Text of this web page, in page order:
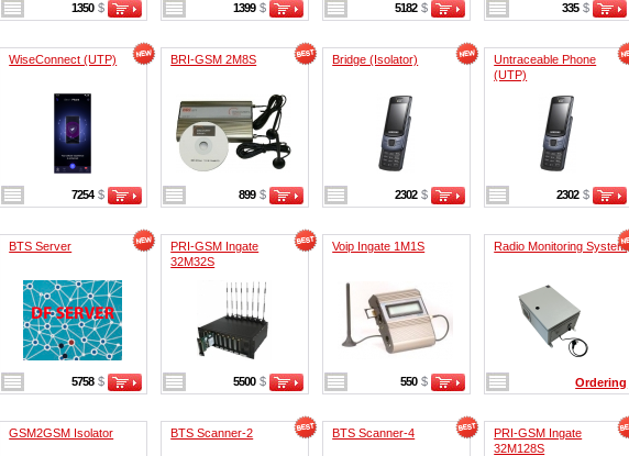
1350 $ 1399 $ 5182 $ 335 $
WiseConnect (UTP)
7254 $
BRI-GSM 2M8S
899 $
Bridge (Isolator)
2302 $
Untraceable Phone
(UTP)
2302 $
BTS Server
5758 $
PRI-GSM Ingate
32M32S
5500 $
Voip Ingate 1M1S
550 $
Radio Monitoring System
Ordering
GSM2GSM Isolator BTS Scanner-2 BTS Scanner-4
PRI-GSM Ingate
32M128S